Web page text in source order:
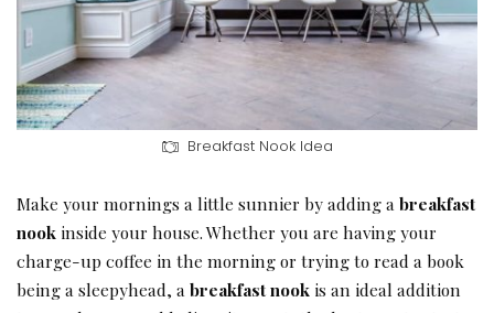
Breakfast Nook Idea
Make your mornings a little sunnier by adding a breakfast
nook inside your house. Whether you are having your
charge-up coffee in the morning or trying to read a book
being a sleepyhead, a breakfast nook is an ideal addition